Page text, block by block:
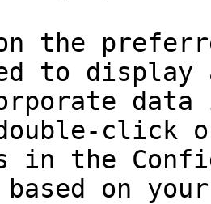
the
to
click
in the
based on